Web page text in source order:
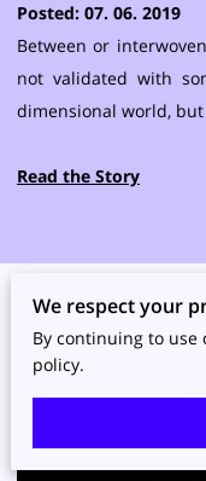
Posted: 07. 06. 2019
Between or
not validated with
dimensional world,
Read the Story
Read
We respect your
By continuing to use
policy.